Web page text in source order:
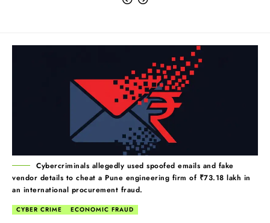
Cybercriminals allegedly used spoofed emails and fake
vendor details to cheat a Pune engineering firm of ₹73.18 lakh in
an international procurement fraud.
CYBER CRIME ECONOMIC FRAUD